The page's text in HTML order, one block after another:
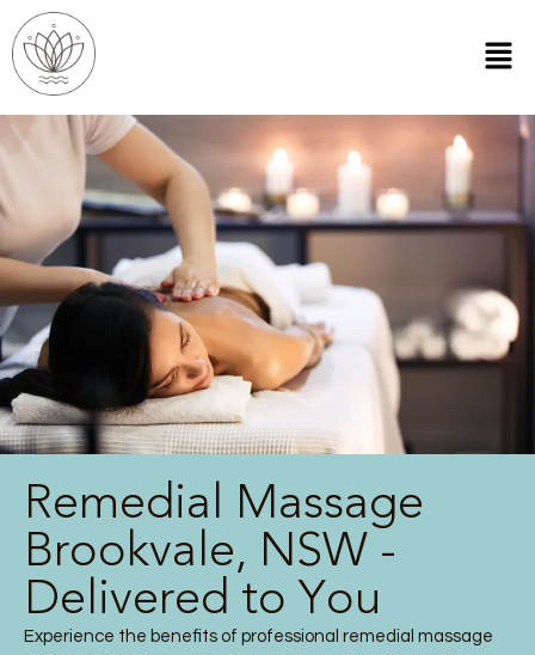
Remedial Massage
Brookvale, NSW -
Delivered to You
Experience the benefits of professional remedial massage